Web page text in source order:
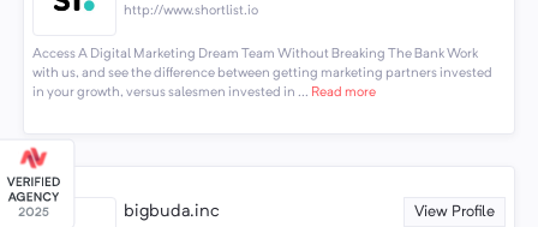
http://www.shortlist.io
Access A Digital Marketing Dream Team Without Breaking The Bank Work
with us, and see the difference between getting marketing partners invested
in your growth, versus salesmen invested in ... Read more
bigbuda.inc View Profile